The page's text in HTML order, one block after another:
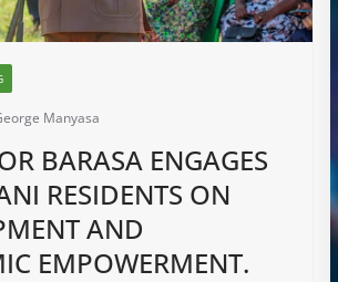
Manyasa
BARASA ENGAGES
RESIDENTS ON
AND
EMPOWERMENT.